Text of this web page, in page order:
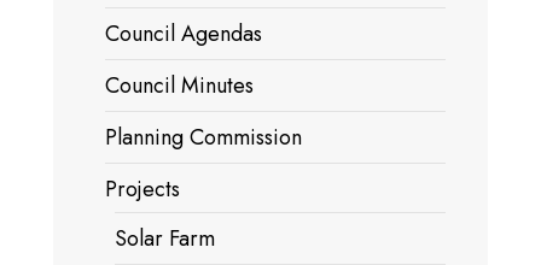
Council Agendas
Council Minutes
Planning Commission
Projects
Solar Farm